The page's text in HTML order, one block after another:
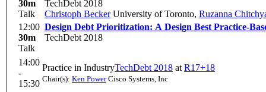
30m
Talk
TechDebt 2018
Christoph BeckerUniversity of Toronto, Ruzanna
12:00
30m
Talk
Design Debt Prioritization: A Design Best Practice-
TechDebt 2018
14:00
-
15:30
Practice in IndustryTechDebt 2018 at R17+18
Chair(s): Ken PowerCisco Systems, Inc